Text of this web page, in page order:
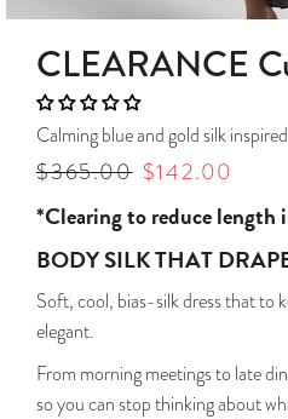
CLEARANCE
Calming blue and gold silk
Regular
$365.00 Sale
$142.00
*Clearing to reduce length
BODY SILK THAT
Soft, cool, bias-silk dress that to
elegant.
From morning meetings to late
so you can stop thinking about